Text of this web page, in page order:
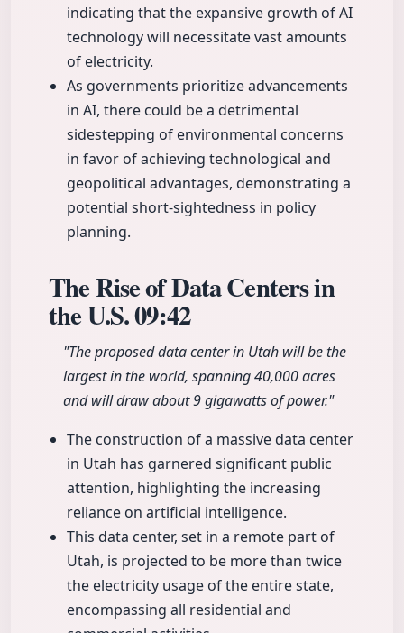
indicating that the expansive growth of AI
technology will necessitate vast amounts
of electricity.
As governments prioritize advancements
in AI, there could be a detrimental
sidestepping of environmental concerns
in favor of achieving technological and
geopolitical advantages, demonstrating a
potential short-sightedness in policy
planning.
The Rise of Data Centers in
the U.S.09:42
"The proposed data center in Utah will be the
largest in the world, spanning 40,000 acres
and will draw about 9 gigawatts of power."
The construction of a massive data center
in Utah has garnered significant public
attention, highlighting the increasing
reliance on artificial intelligence.
This data center, set in a remote part of
Utah, is projected to be more than twice
the electricity usage of the entire state,
encompassing all residential and